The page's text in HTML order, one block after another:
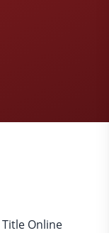
Online